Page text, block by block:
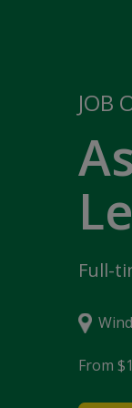
JOB
Full-
From